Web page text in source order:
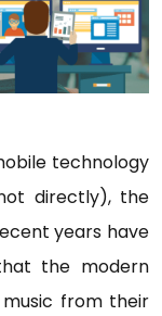
technology
directly), the
years have
the modern
from their